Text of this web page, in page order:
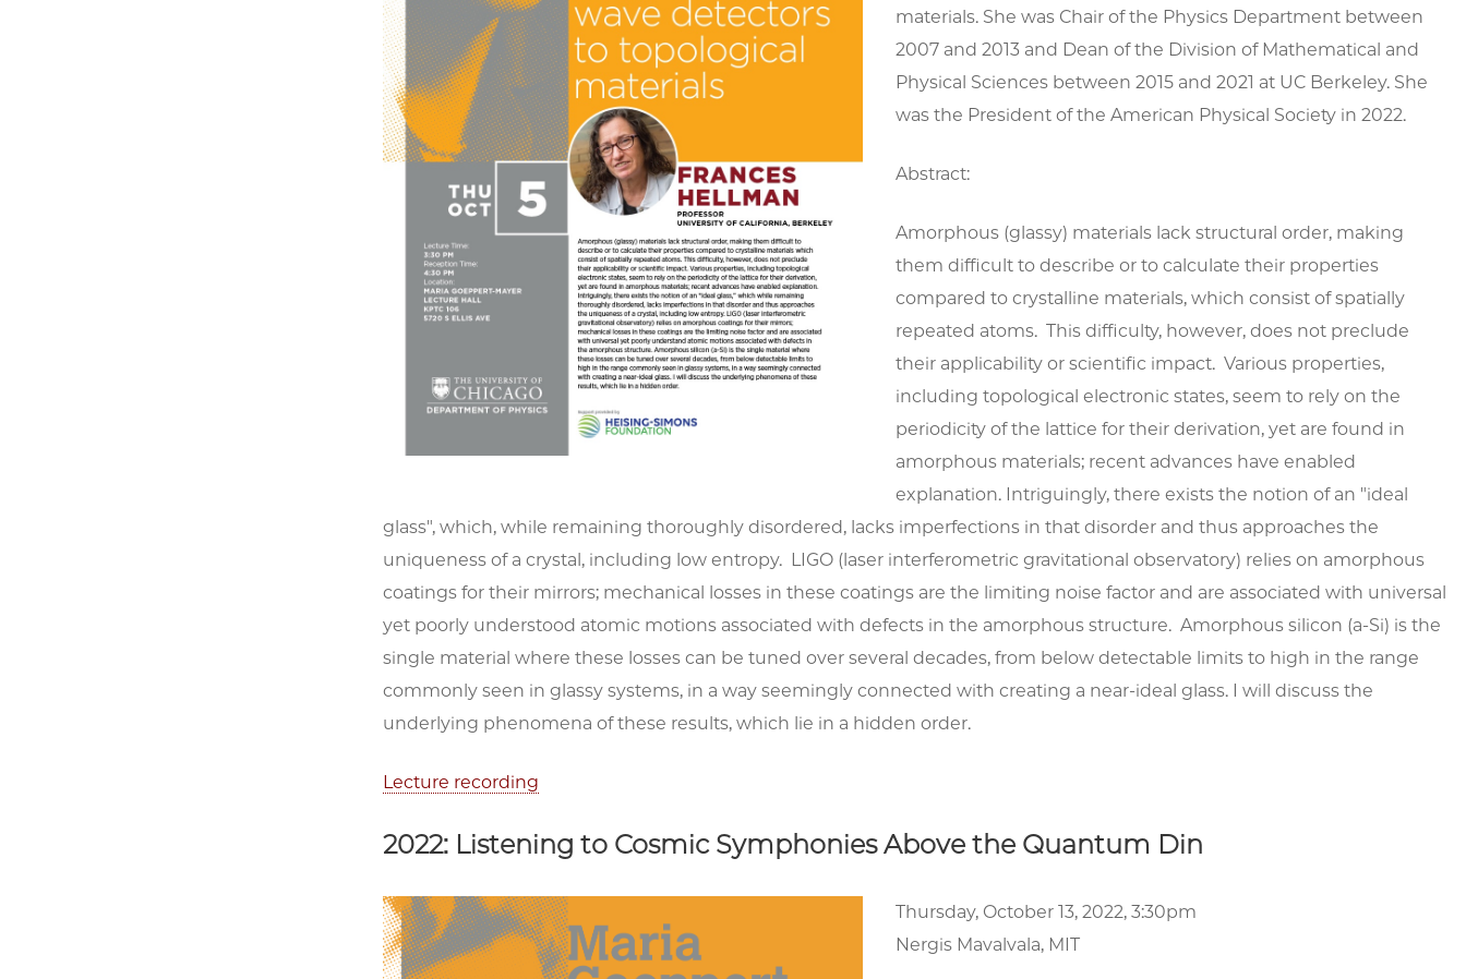
materials. She was Chair of the Physics Department between
2007 and 2013 and Dean of the Division of Mathematical and
Physical Sciences between 2015 and 2021 at UC Berkeley. She
was the President of the American Physical Society in 2022.
Abstract:
Amorphous (glassy) materials lack structural order, making
them difficult to describe or to calculate their properties
compared to crystalline materials, which consist of spatially
repeated atoms. This difficulty, however, does not preclude
their applicability or scientific impact. Various properties,
including topological electronic states, seem to rely on the
periodicity of the lattice for their derivation, yet are found in
amorphous materials; recent advances have enabled
explanation. Intriguingly, there exists the notion of an "ideal
glass", which, while remaining thoroughly disordered, lacks imperfections in that disorder and thus approaches the
uniqueness of a crystal, including low entropy. LIGO (laser interferometric gravitational observatory) relies on amorphous
coatings for their mirrors; mechanical losses in these coatings are the limiting noise factor and are associated with universal
yet poorly understood atomic motions associated with defects in the amorphous structure. Amorphous silicon (a-Si) is the
single material where these losses can be tuned over several decades, from below detectable limits to high in the range
commonly seen in glassy systems, in a way seemingly connected with creating a near-ideal glass. I will discuss the
underlying phenomena of these results, which lie in a hidden order.
Lecture recording
2022: Listening to Cosmic Symphonies Above the Quantum Din
Thursday, October 13, 2022, 3:30pm
Nergis Mavalvala, MIT